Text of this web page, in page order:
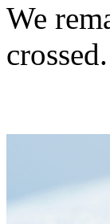
We
crossed.